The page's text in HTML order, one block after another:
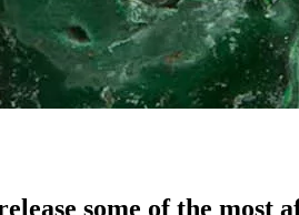
some of the most